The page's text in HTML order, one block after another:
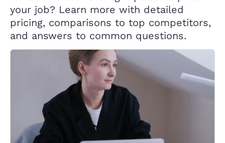
your job? Learn more with detailed
pricing, comparisons to top competitors,
and answers to common questions.